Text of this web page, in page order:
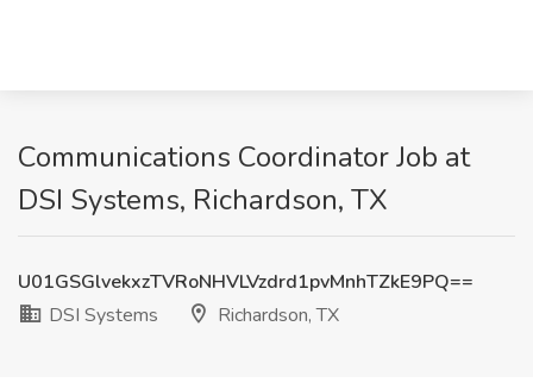
Communications Coordinator Job at
DSI Systems, Richardson, TX
U01GSGlvekxzTVRoNHVLVzdrd1pvMnhTZkE9PQ==
DSI Systems
Richardson, TX